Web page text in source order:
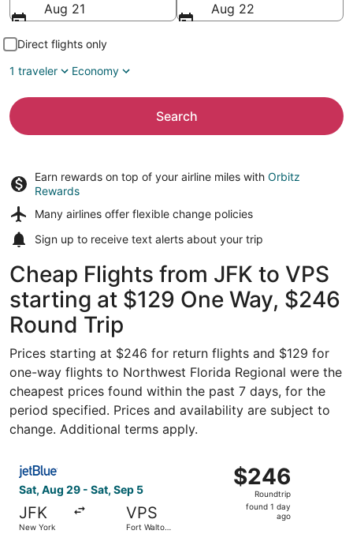
Aug 21
Aug 22
Direct flights only
1 traveler
Economy
Search
Earn rewards on top of your airline miles with Orbitz
Rewards
Many airlines offer flexible change policies
Sign up to receive text alerts about your trip
Cheap Flights from JFK to VPS
starting at $129 One Way, $246
Round Trip
Prices starting at $246 for return flights and $129 for
one-way flights to Northwest Florida Regional were the
cheapest prices found within the past 7 days, for the
period specified. Prices and availability are subject to
change. Additional terms apply.
Sat, Aug 29 - Sat, Sep 5
JFK
New York
VPS
Fort Walton
$246
Roundtrip,
found
$246
Roundtrip
found 1 day
ago
Select JetBlue Airways flight, departing Sat, Aug 29